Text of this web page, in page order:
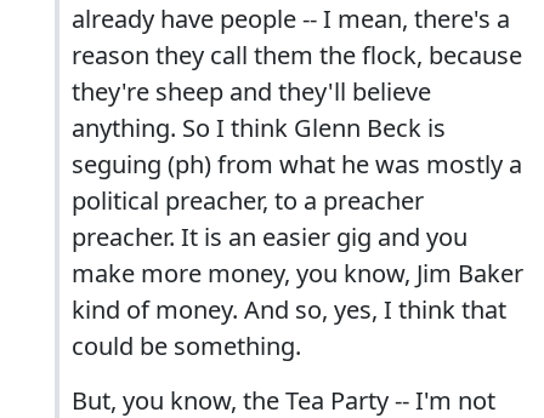
already have people -- I mean, there's a
reason they call them the flock, because
they're sheep and they'll believe
anything. So I think Glenn Beck is
seguing (ph) from what he was mostly a
political preacher, to a preacher
preacher. It is an easier gig and you
make more money, you know, Jim Baker
kind of money. And so, yes, I think that
could be something.
But, you know, the Tea Party -- I'm not